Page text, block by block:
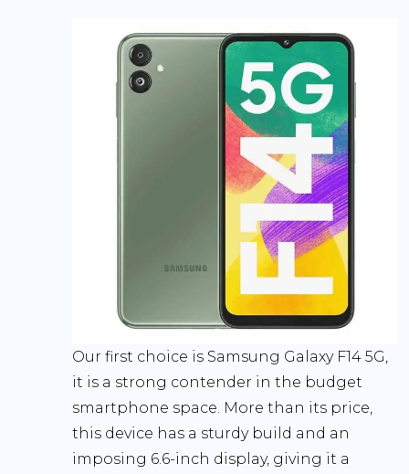
Our first choice is Samsung Galaxy F14 5G,
it is a strong contender in the budget
smartphone space. More than its price,
this device has a sturdy build and an
imposing 6.6-inch display, giving it a